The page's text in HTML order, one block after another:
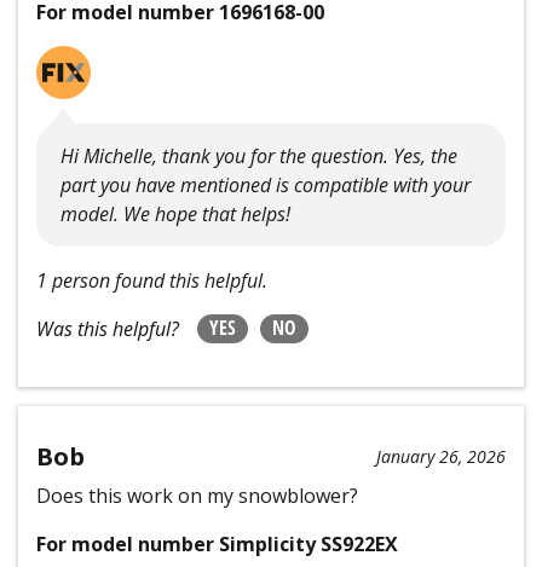
For model number 1696168-00
Hi Michelle, thank you for the question. Yes, the
part you have mentioned is compatible with your
model. We hope that helps!
1 person found this helpful.
Was this helpful?
YES NO
Bob January 26, 2026
Does this work on my snowblower?
For model number Simplicity SS922EX